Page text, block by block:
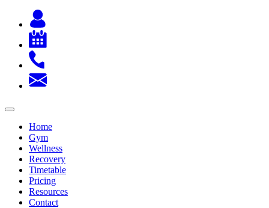
Home
Gym
Wellness
Recovery
Timetable
Pricing
Resources
Contact